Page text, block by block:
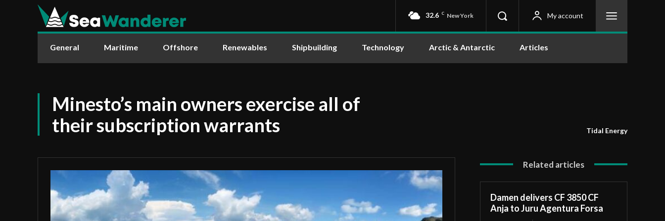
32.6 C New York My account
General Maritime Offshore Renewables Shipbuilding Technology Arctic & Antarctic Articles
Minesto’s main owners exercise all of
their subscription warrants
Tidal Energy
Related articles
Damen delivers CF 3850 CF
Anja to Juru Agentura Forsa